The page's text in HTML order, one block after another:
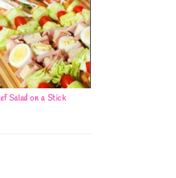
Salad on a Stick